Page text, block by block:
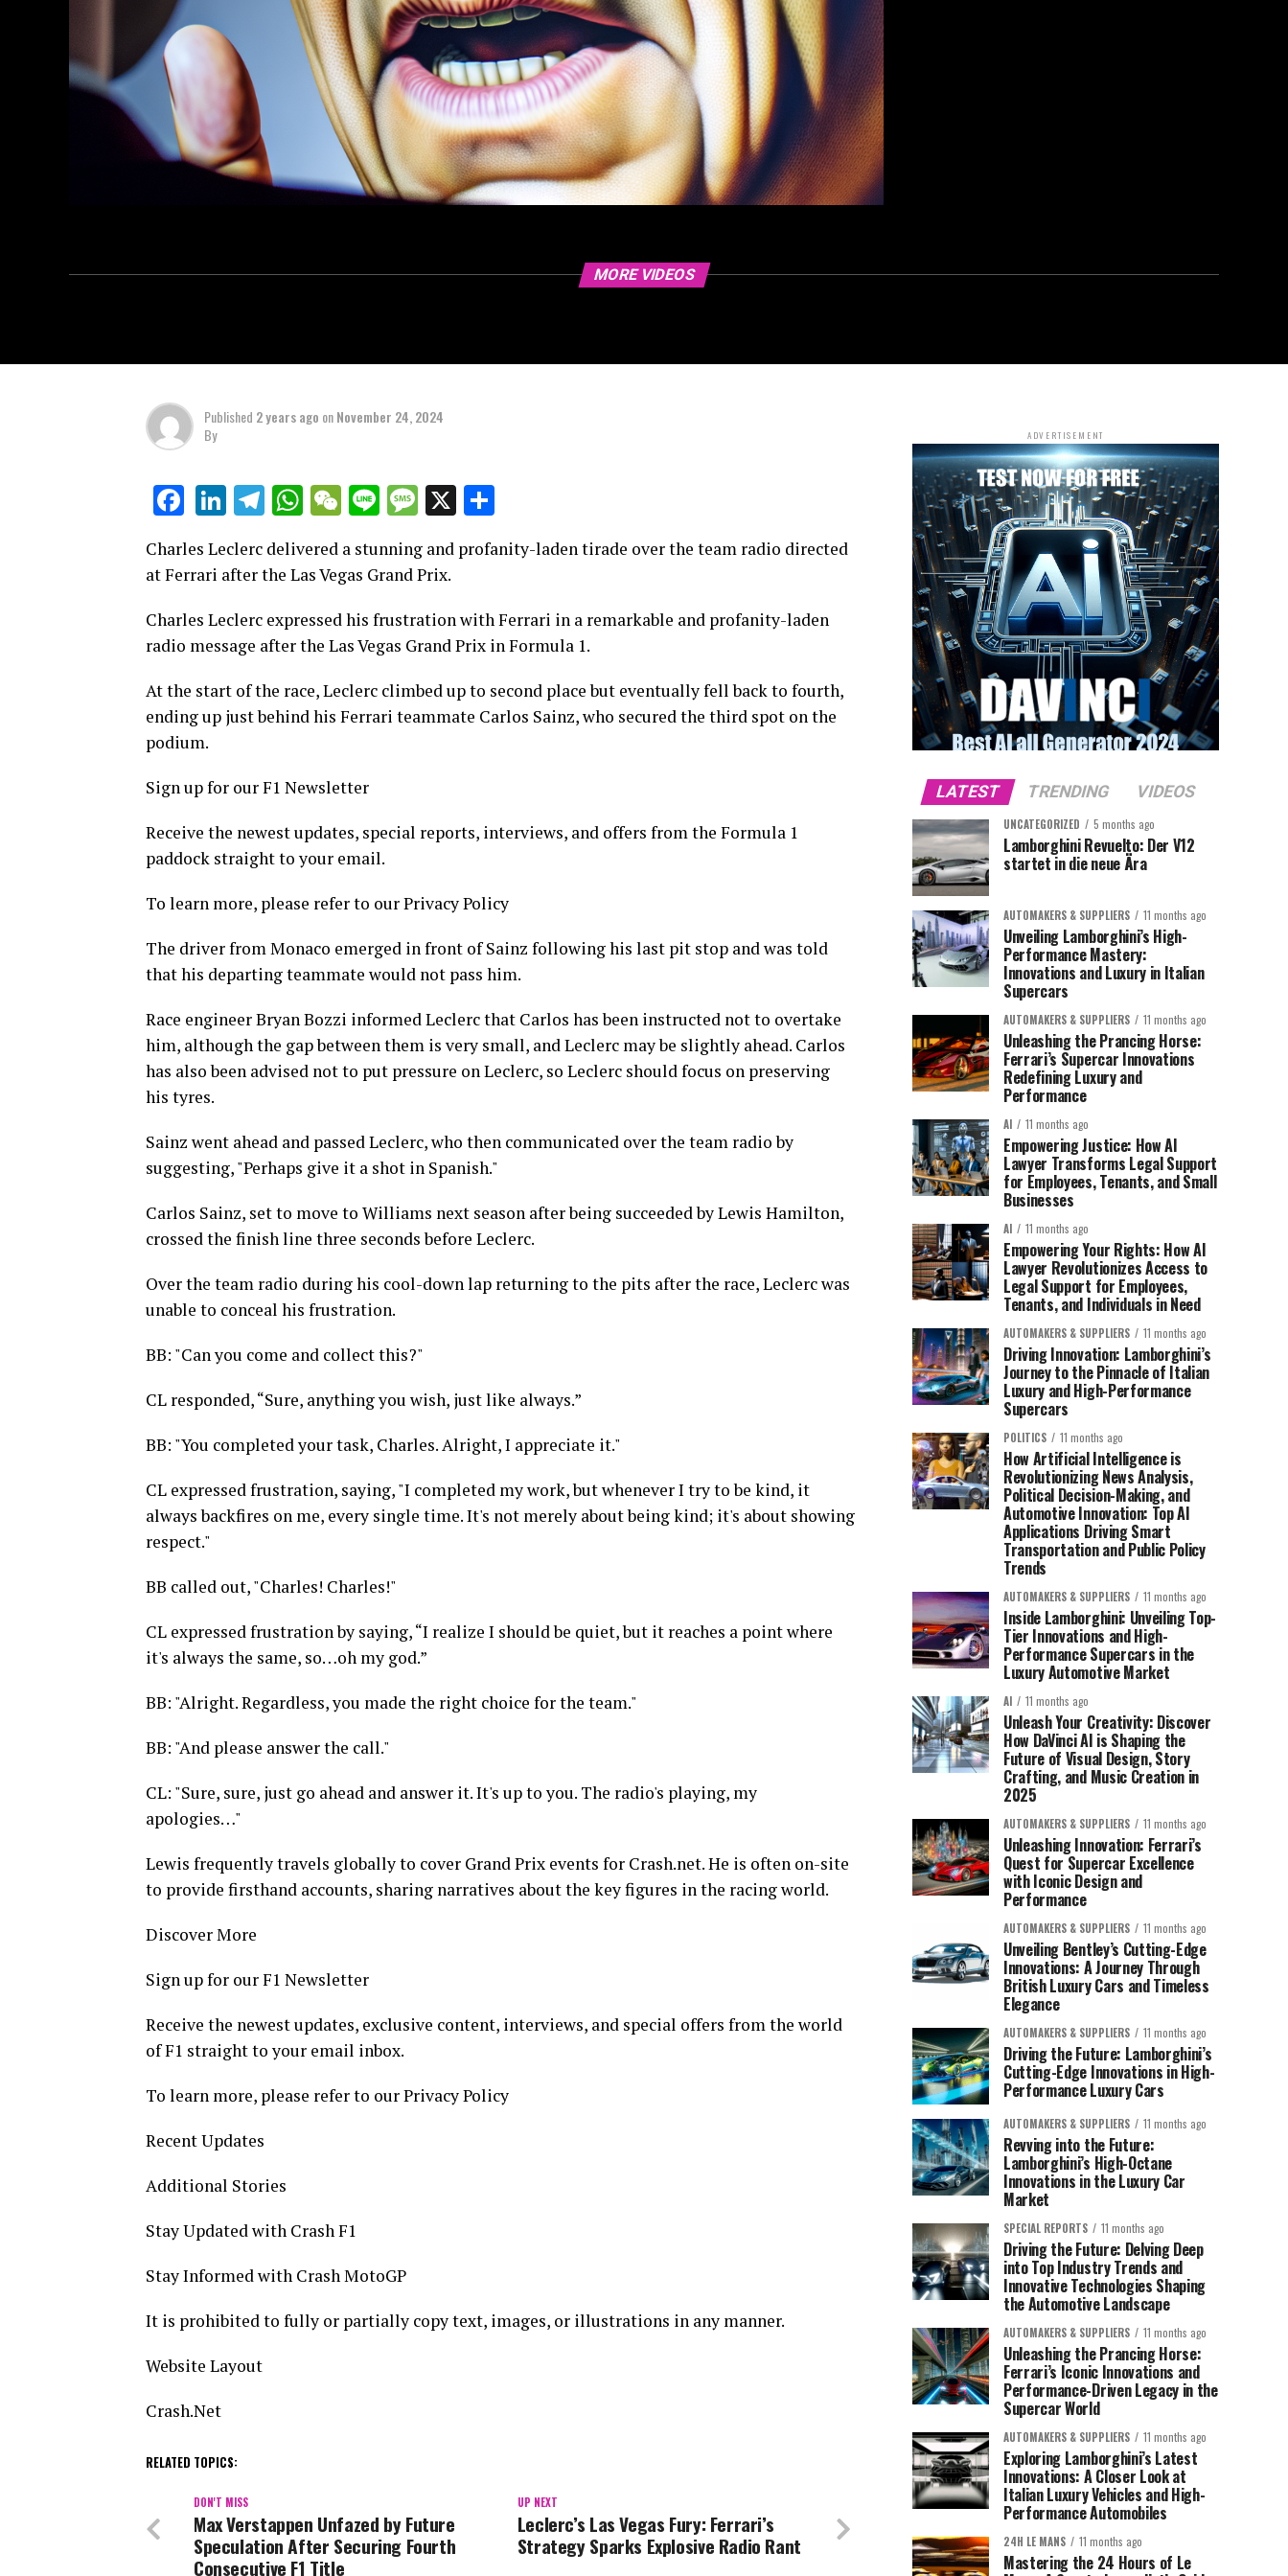
MORE VIDEOS
Published 2 years ago onNovember 24, 2024
By
Facebook
LinkedIn
Telegram
WhatsApp
WeChat
LineMessage
X
Charles Leclerc delivered a stunning and profanity-laden tirade over the team radio directed
at Ferrari after the Las Vegas Grand Prix.
Charles Leclerc expressed his frustration with Ferrari in a remarkable and profanity-laden
radio message after the Las Vegas Grand Prix in Formula 1.
At the start of the race, Leclerc climbed up to second place but eventually fell back to fourth,
ending up just behind his Ferrari teammate Carlos Sainz, who secured the third spot on the
podium.
Sign up for our F1 Newsletter
Receive the newest updates, special reports, interviews, and offers from the Formula 1
paddock straight to your email.
To learn more, please refer to our Privacy Policy
The driver from Monaco emerged in front of Sainz following his last pit stop and was told
that his departing teammate would not pass him.
Race engineer Bryan Bozzi informed Leclerc that Carlos has been instructed not to overtake
him, although the gap between them is very small, and Leclerc may be slightly ahead. Carlos
has also been advised not to put pressure on Leclerc, so Leclerc should focus on preserving
his tyres.
Sainz went ahead and passed Leclerc, who then communicated over the team radio by
suggesting, "Perhaps give it a shot in Spanish."
Carlos Sainz, set to move to Williams next season after being succeeded by Lewis Hamilton,
crossed the finish line three seconds before Leclerc.
Over the team radio during his cool-down lap returning to the pits after the race, Leclerc was
unable to conceal his frustration.
BB: "Can you come and collect this?"
CL responded, “Sure, anything you wish, just like always.”
BB: "You completed your task, Charles. Alright, I appreciate it."
CL expressed frustration, saying, "I completed my work, but whenever I try to be kind, it
always backfires on me, every single time. It's not merely about being kind; it's about showing
respect."
BB called out, "Charles! Charles!"
CL expressed frustration by saying, “I realize I should be quiet, but it reaches a point where
it's always the same, so…oh my god.”
BB: "Alright. Regardless, you made the right choice for the team."
BB: "And please answer the call."
CL: "Sure, sure, just go ahead and answer it. It's up to you. The radio's playing, my
apologies…"
Lewis frequently travels globally to cover Grand Prix events for Crash.net. He is often on-site
to provide firsthand accounts, sharing narratives about the key figures in the racing world.
Discover More
Sign up for our F1 Newsletter
Receive the newest updates, exclusive content, interviews, and special offers from the world
of F1 straight to your email inbox.
To learn more, please refer to our Privacy Policy
Recent Updates
Additional Stories
Stay Updated with Crash F1
Stay Informed with Crash MotoGP
It is prohibited to fully or partially copy text, images, or illustrations in any manner.
Website Layout
Crash.Net
RELATED TOPICS:
UP NEXT
Leclerc’s Las Vegas Fury: Ferrari’s
Strategy Sparks Explosive Radio Rant
DON'T MISS
Max Verstappen Unfazed by Future
Speculation After Securing Fourth
Consecutive F1 Title
ADVERTISEMENT
LATEST TRENDING VIDEOS
UNCATEGORIZED 5 months ago
Lamborghini Revuelto: Der V12
startet in die neue Ära
AUTOMAKERS & SUPPLIERS 11 months ago
Unveiling Lamborghini’s High-
Performance Mastery:
Innovations and Luxury in Italian
Supercars
AUTOMAKERS & SUPPLIERS 11 months ago
Unleashing the Prancing Horse:
Ferrari’s Supercar Innovations
Redefining Luxury and
Performance
AI 11 months ago
Empowering Justice: How AI
Lawyer Transforms Legal Support
for Employees, Tenants, and Small
Businesses
AI 11 months ago
Empowering Your Rights: How AI
Lawyer Revolutionizes Access to
Legal Support for Employees,
Tenants, and Individuals in Need
AUTOMAKERS & SUPPLIERS 11 months ago
Driving Innovation: Lamborghini’s
Journey to the Pinnacle of Italian
Luxury and High-Performance
Supercars
POLITICS 11 months ago
How Artificial Intelligence is
Revolutionizing News Analysis,
Political Decision-Making, and
Automotive Innovation: Top AI
Applications Driving Smart
Transportation and Public Policy
Trends
AUTOMAKERS & SUPPLIERS 11 months ago
Inside Lamborghini: Unveiling Top-
Tier Innovations and High-
Performance Supercars in the
Luxury Automotive Market
AI 11 months ago
Unleash Your Creativity: Discover
How DaVinci AI is Shaping the
Future of Visual Design, Story
Crafting, and Music Creation in
2025
AUTOMAKERS & SUPPLIERS 11 months ago
Unleashing Innovation: Ferrari’s
Quest for Supercar Excellence
with Iconic Design and
Performance
AUTOMAKERS & SUPPLIERS 11 months ago
Unveiling Bentley’s Cutting-Edge
Innovations: A Journey Through
British Luxury Cars and Timeless
Elegance
AUTOMAKERS & SUPPLIERS 11 months ago
Driving the Future: Lamborghini’s
Cutting-Edge Innovations in High-
Performance Luxury Cars
AUTOMAKERS & SUPPLIERS 11 months ago
Revving into the Future:
Lamborghini’s High-Octane
Innovations in the Luxury Car
Market
SPECIAL REPORTS 11 months ago
Driving the Future: Delving Deep
into Top Industry Trends and
Innovative Technologies Shaping
the Automotive Landscape
AUTOMAKERS & SUPPLIERS 11 months ago
Unleashing the Prancing Horse:
Ferrari’s Iconic Innovations and
Performance-Driven Legacy in the
Supercar World
AUTOMAKERS & SUPPLIERS 11 months ago
Exploring Lamborghini’s Latest
Innovations: A Closer Look at
Italian Luxury Vehicles and High-
Performance Automobiles
24H LE MANS 11 months ago
Mastering the 24 Hours of Le